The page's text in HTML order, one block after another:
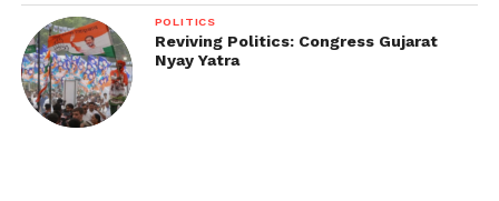
POLITICS
Reviving Politics: Congress Gujarat
Nyay Yatra